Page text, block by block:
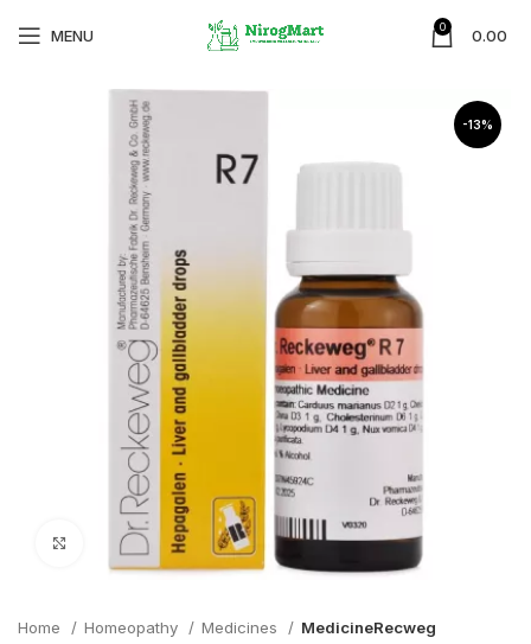
MENU 0 0.00
-13%
Click to enlarge
Home Homeopathy Medicines MedicineRecweg